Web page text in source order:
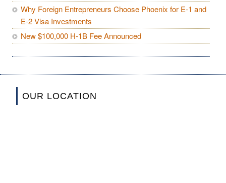
Why Foreign Entrepreneurs Choose Phoenix for E-1 and
E-2 Visa Investments
New $100,000 H-1B Fee Announced
OUR LOCATION